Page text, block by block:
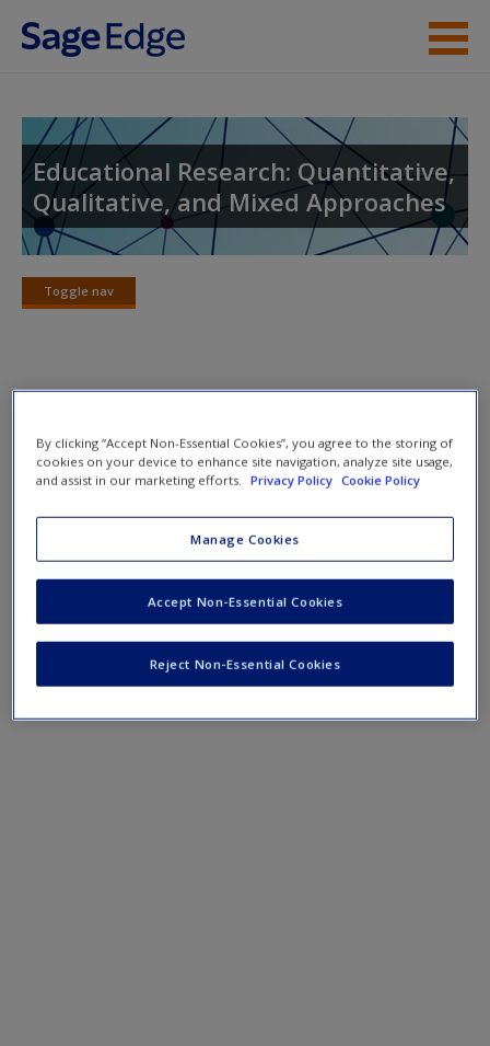
Skip to main content
Student Resources
Help
Access
Request new password
Create a new account
Educational Research: Quantitative,
Qualitative, and Mixed Approaches
Toggle nav
Toggle
Discover the concept maps to help you visualize the
relationships among different topics.
By clicking “Accept Non-Essential Cookies”, you agree to the storing of
cookies on your device to enhance site navigation, analyze site usage,
and assist in our marketing efforts.
Privacy Policy Cookie Policy
Manage Cookies
Reject Non-Essential Cookies
Accept Non-Essential Cookies